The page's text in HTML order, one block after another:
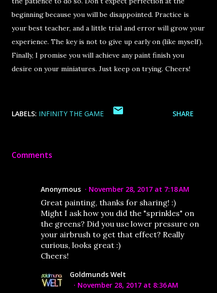
beginning because you will be disappointed. Practice is
your best teacher, and a little trial and error will grow your
experience. The key is not to give up early on (like myself).
Finally, I promise you will achieve any paint finish you
desire on your miniatures. Just keep on trying. Cheers!
LABELS: INFINITY THE GAME SHARE
Comments
Anonymous November 28, 2017 at 7:18 AM
Great painting, thanks for sharing! :)
Might I ask how you did the "sprinkles" on
the greens? Did you use lower pressure on
your airbrush to get that effect? Really
curious, looks great :)
Cheers!
Goldmunds Welt
November 28, 2017 at 8:36 AM